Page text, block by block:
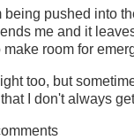
being pushed into
me and it
make room for
too, but
I don't always